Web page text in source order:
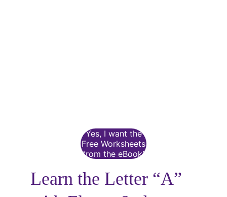
Yes, I want the
Free Worksheets
from the eBook!
Learn the Letter “A”